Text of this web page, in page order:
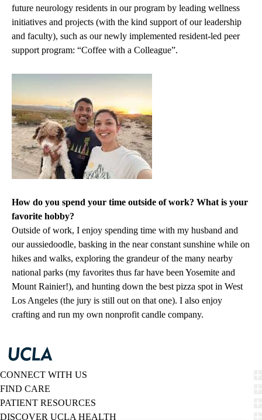
future neurology residents in our program by leading wellness
initiatives and projects (with the kind support of our leadership
and faculty), such as our newly implemented resident-led peer
support program: “Coffee with a Colleague”.
How do you spend your time outside of work? What is your
favorite hobby?
Outside of work, I enjoy spending time with my husband and
our aussiedoodle, basking in the near constant sunshine while on
hikes and walks, exploring the grandeur of the many nearby
national parks (my favorites thus far have been Yosemite and
Mount Rainier!), and hunting down the best pizza spot in West
Los Angeles (the jury is still out on that one). I also enjoy
crafting and run my own nonprofit candle company.
CONNECT WITH US
FIND CARE
PATIENT RESOURCES
DISCOVER UCLA HEALTH